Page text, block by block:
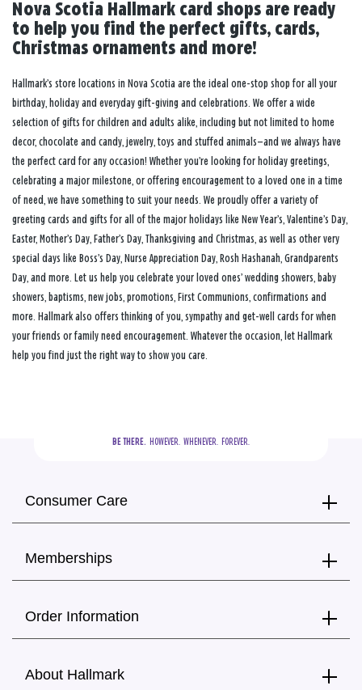
Nova Scotia Hallmark card shops are ready
to help you find the perfect gifts, cards,
Christmas ornaments and more!
Hallmark’s store locations in Nova Scotia are the ideal one-stop shop for all your
birthday, holiday and everyday gift-giving and celebrations. We offer a wide
selection of gifts for children and adults alike, including but not limited to home
decor, chocolate and candy, jewelry, toys and stuffed animals—and we always have
the perfect card for any occasion! Whether you’re looking for holiday greetings,
celebrating a major milestone, or offering encouragement to a loved one in a time
of need, we have something to suit your needs. We proudly offer a variety of
greeting cards and gifts for all of the major holidays like New Year’s, Valentine’s Day,
Easter, Mother’s Day, Father’s Day, Thanksgiving and Christmas, as well as other very
special days like Boss’s Day, Nurse Appreciation Day, Rosh Hashanah, Grandparents
Day, and more. Let us help you celebrate your loved ones’ wedding showers, baby
showers, baptisms, new jobs, promotions, First Communions, confirmations and
more. Hallmark also offers thinking of you, sympathy and get-well cards for when
your friends or family need encouragement. Whatever the occasion, let Hallmark
help you find just the right way to show you care.
BE THERE.
  HOWEVER.  WHENEVER.  FOREVER.
Consumer Care
Memberships
Order Information
About Hallmark